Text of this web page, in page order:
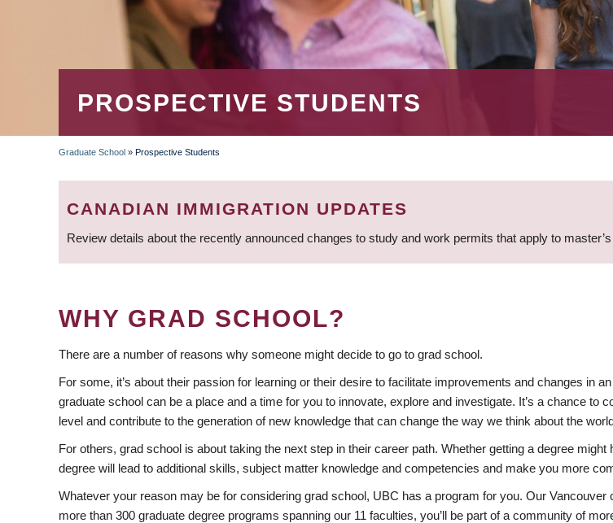
PROSPECTIVE STUDENTS
BREADCRUMB
Graduate School » Prospective Students
CANADIAN IMMIGRATION UPDATES
Review details about the recently announced changes to study and work permits that apply to
WHY GRAD SCHOOL?
There are a number of reasons why someone might decide to go to grad school.
For some, it’s about their passion for learning or their desire to facilitate improvements and changes in
graduate school can be a place and a time for you to innovate, explore and investigate. It’s a chance
level and contribute to the generation of new knowledge that can change the way we think about the
For others, grad school is about taking the next step in their career path. Whether getting a degree
degree will lead to additional skills, subject matter knowledge and competencies and make you more
Whatever your reason may be for considering grad school, UBC has a program for you. Our
more than 300 graduate degree programs spanning our 11 faculties, you’ll be part of a community of